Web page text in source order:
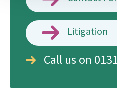
Litigation
Call us on